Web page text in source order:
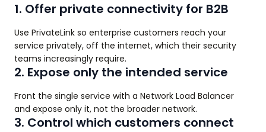
1. Offer private connectivity for B2B
Use PrivateLink so enterprise customers reach your
service privately, off the internet, which their security
teams increasingly require.
2. Expose only the intended service
Front the single service with a Network Load Balancer
and expose only it, not the broader network.
3. Control which customers connect